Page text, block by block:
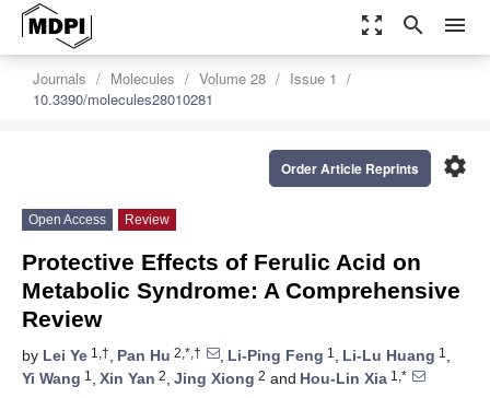
zoom_out_map search menu
Journals Molecules Volume 28
Issue 1
10.3390/molecules28010281
settings
Order Article Reprints
Open Access Review
Protective Effects of Ferulic Acid on
Metabolic Syndrome: A Comprehensive
Review
by Lei Ye 1,†, Pan Hu 2,*,† , Li-Ping Feng 1 , Li-Lu Huang 1 ,
Yi Wang 1 , Xin Yan 2, Jing Xiong 2 and Hou-Lin Xia 1,*